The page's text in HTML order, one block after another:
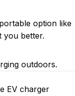
option like
you better.
outdoors.
EV charger